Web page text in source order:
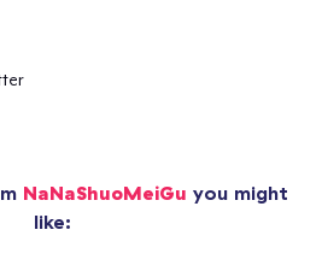
NaNaShuoMeiGu you might
like: